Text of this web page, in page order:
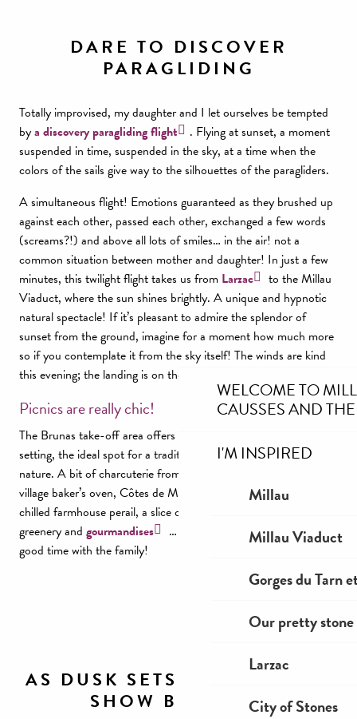
WELCOME TO
CAUSSES AND
I'M INSPIRED
Millau
Millau Viaduct
Gorges du Tarn
Our pretty stone
Larzac
City of Stones
DARE TO DISCOVER
PARAGLIDING
Totally improvised, my daughter and I let ourselves be tempted
bya discovery paragliding flight
. Flying at sunset, a moment
suspended in time, suspended in the sky, at a time when the
colors of the sails give way to the silhouettes of the paragliders.
A simultaneous flight! Emotions guaranteed as they brushed up
against each other, passed each other, exchanged a few words
(screams?!) and above all lots of smiles… in the air! not a
common situation between mother and daughter! In just a few
minutes, this twilight flight takes us from Larzac
to the Millau
Viaduct, where the sun shines brightly. A unique and hypnotic
natural spectacle! If it’s pleasant to admire the splendor of
sunset from the ground, imagine for a moment how much more
so if you contemplate it from the sky itself! The winds are kind
this evening; the landing is on the runway! Practical!
Picnics are really chic!
The Brunas take-off area offers a unique, wild… convivial
setting, the ideal spot for a traditional picnic in the heart of
nature. A bit of charcuterie from Aveyron, bread baked in the
village baker’s oven, Côtes de Millau wine, cherry nectar, a
chilled farmhouse perail, a slice of flaune or fouace… freshness,
greenery and gourmandises
… or the opportunity to spend a
good time with the family!
AS DUSK SETS IN, ANOTHER
SHOW BEGINS...